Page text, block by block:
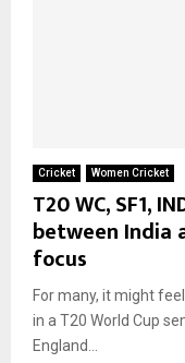
Cricket Women Cricket
T20 WC, SF1,
between India
focus
For many, it might
in a T20 World Cup
England...